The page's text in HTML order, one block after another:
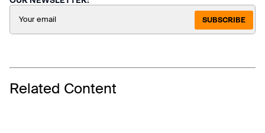
SUBSCRIBE
Related Content